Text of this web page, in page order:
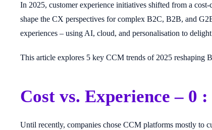
In 2025, customer experience initiatives shifted from a
shape the CX perspectives for complex B2C, B2B, and
experiences – using AI, cloud, and personalisation to
This article explores 5 key CCM trends of 2025 reshaping
Cost vs. Experience – 0 :
Until recently, companies chose CCM platforms mostly to